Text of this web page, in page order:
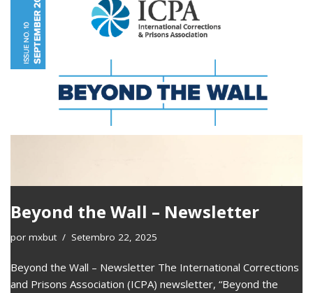
Beyond the Wall – Newsletter
por mxbut Setembro 22, 2025
Beyond the Wall – Newsletter The International Corrections
and Prisons Association (ICPA) newsletter, “Beyond the